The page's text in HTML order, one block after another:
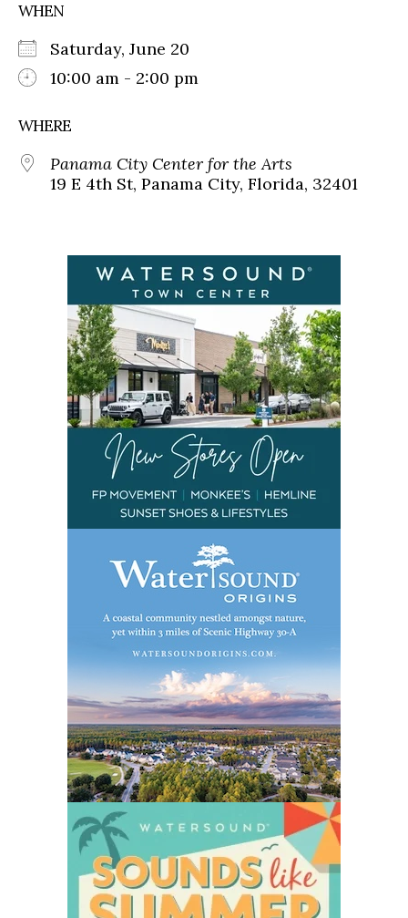
WHEN
Saturday, June 20
10:00 am - 2:00 pm
WHERE
Panama City Center for the Arts
19 E 4th St, Panama City, Florida, 32401